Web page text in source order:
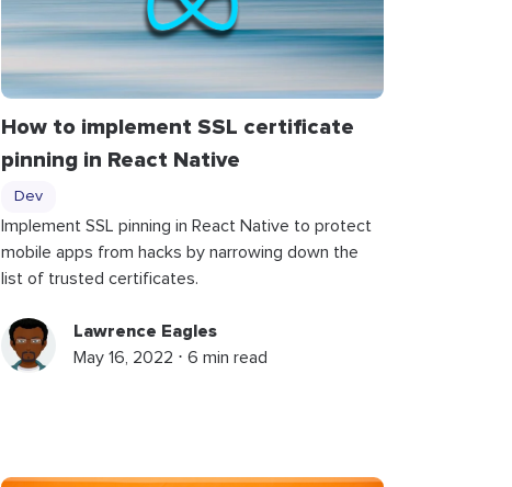
How to implement SSL certificate
pinning in React Native
Dev
Implement SSL pinning in React Native to protect
mobile apps from hacks by narrowing down the
list of trusted certificates.
Lawrence Eagles
May 16, 2022 ⋅ 6 min read